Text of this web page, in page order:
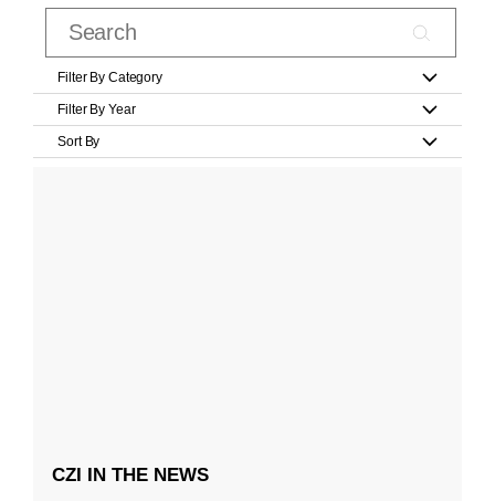
Filter By Category
Filter By Year
Sort By
CZI IN THE NEWS